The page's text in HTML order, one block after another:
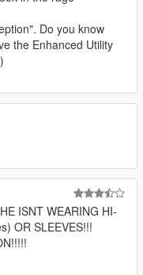
Do you know
the Enhanced Utility
ISNT WEARING HI-
OR SLEEVES!!!